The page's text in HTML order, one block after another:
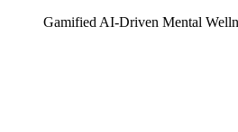
Gamified AI-Driven Mental